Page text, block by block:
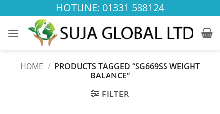
to
content
HOTLINE: 01331 588124
HOME / PRODUCTS TAGGED “SG669SS WEIGHT
BALANCE”
FILTER